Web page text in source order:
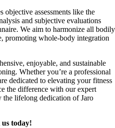
objective assessments like the
and subjective evaluations
We aim to harmonize all bodily
promoting whole-body integration
enjoyable, and sustainable
Whether you’re a professional
dedicated to elevating your fitness
the difference with our expert
the lifelong dedication of Jaro
today!